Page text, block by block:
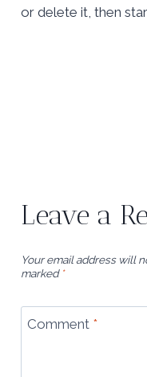
or delete it, then
Leave a
Your email address will
marked *
Comment *